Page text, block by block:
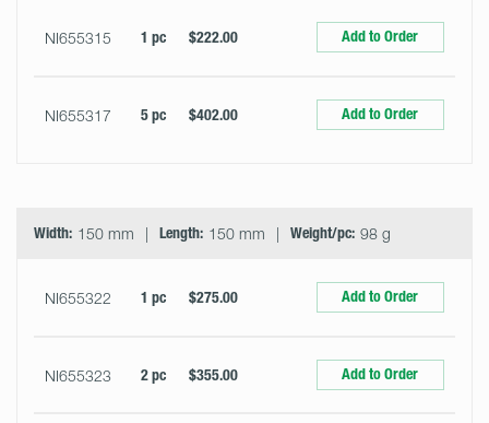
NI655315 1 pc $222.00 Add to Order
NI655317 5 pc $402.00 Add to Order
Width: 150 mm Length: 150 mm Weight/pc: 98 g
NI655322 1 pc $275.00 Add to Order
NI655323 2 pc $355.00 Add to Order